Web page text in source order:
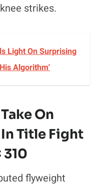
strikes.
Light On Surprising
Algorithm'
On
Title Fight
flyweight